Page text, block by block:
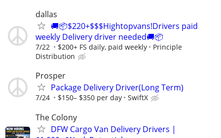
dallas
🚚📦$220+$$$Hightopvans!Drivers paid
weekly Delivery driver needed🚚📦
7/22 $200+ FS daily, paid weekly
Principle
Distribution
Prosper
Package Delivery Driver(Long Term)
7/24 $150– $350 per day SwiftX
The Colony
DFW Cargo Van Delivery Drivers |